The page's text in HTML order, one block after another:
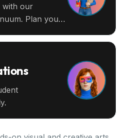
with our
Plan your